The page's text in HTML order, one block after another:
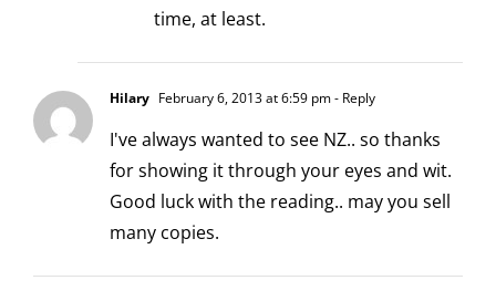
time, at least.
Hilary February 6, 2013 at 6:59 pm- Reply
I've always wanted to see NZ.. so thanks
for showing it through your eyes and wit.
Good luck with the reading.. may you sell
many copies.